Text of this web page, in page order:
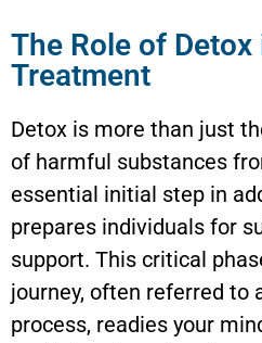
The Role of
Treatment
Detox is more than just
of harmful substances
essential initial step in
prepares individuals for
support. This critical
journey, often referred to
process, readies your